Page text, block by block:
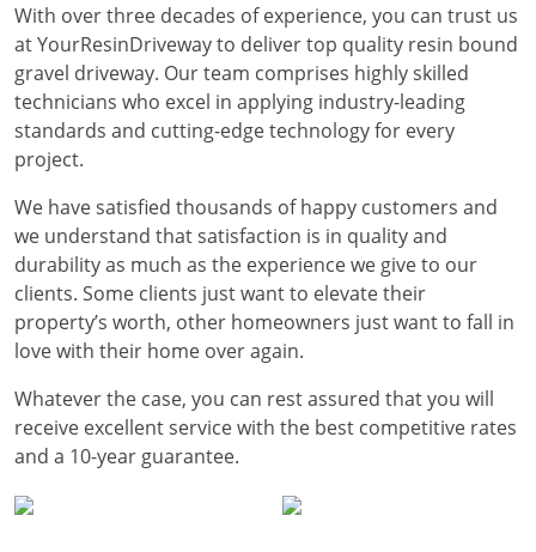
With over three decades of experience, you can trust us
at YourResinDriveway to deliver top quality resin bound
gravel driveway. Our team comprises highly skilled
technicians who excel in applying industry-leading
standards and cutting-edge technology for every
project.
We have satisfied thousands of happy customers and
we understand that satisfaction is in quality and
durability as much as the experience we give to our
clients. Some clients just want to elevate their
property’s worth, other homeowners just want to fall in
love with their home over again.
Whatever the case, you can rest assured that you will
receive excellent service with the best competitive rates
and a 10-year guarantee.